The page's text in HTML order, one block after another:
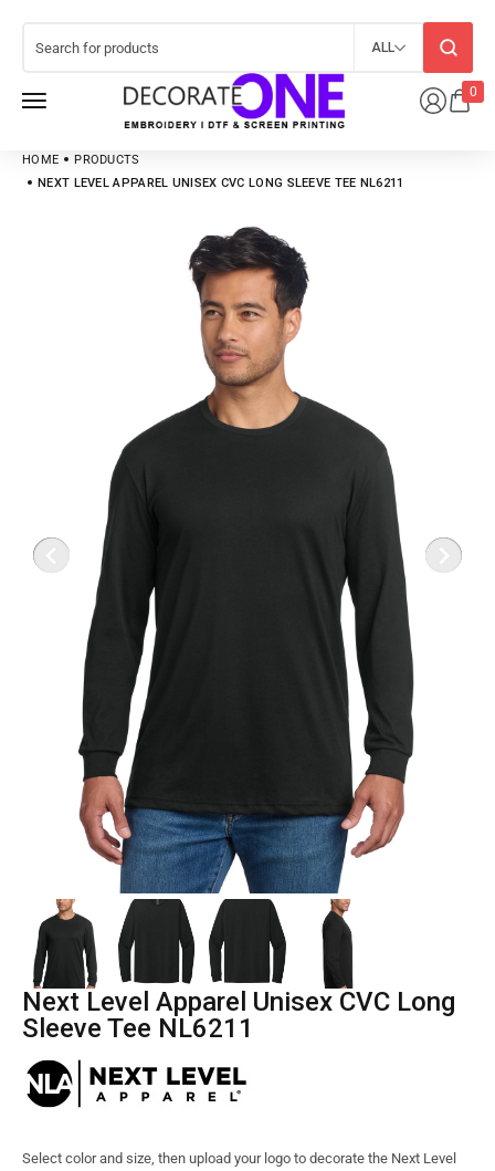
0
ALL
HOME
PRODUCTS
NEXT LEVEL APPAREL UNISEX CVC LONG SLEEVE TEE NL6211
Next Level Apparel Unisex CVC Long
Sleeve Tee NL6211
Select color and size, then upload your logo to decorate the Next Level